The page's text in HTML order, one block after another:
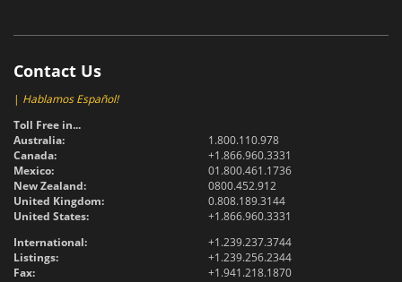
Contact Us
| Hablamos Español!
Toll Free in...
Australia:
1.800.110.978
Canada:
+1.866.960.3331
Mexico:
01.800.461.1736
New Zealand:
0800.452.912
United Kingdom:
0.808.189.3144
United States:
+1.866.960.3331
International:
+1.239.237.3744
Listings:
+1.239.256.2344
Fax:
+1.941.218.1870